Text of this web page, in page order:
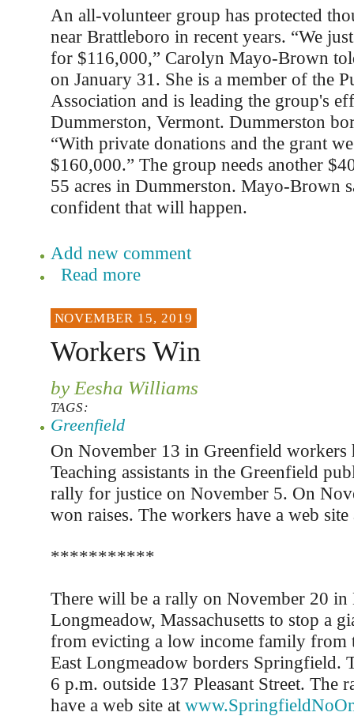
An all-volunteer group has protected
near Brattleboro in recent years. “We
for $116,000,” Carolyn Mayo-Brown
on January 31. She is a member of the
Association and is leading the group's
Dummerston, Vermont. Dummerston
“With private donations and the grant
$160,000.” The group needs another
55 acres in Dummerston. Mayo-Brown
confident that will happen.
Add new comment
Read more
NOVEMBER 15, 2019
Workers Win
by Eesha Williams
TAGS:
Greenfield
On November 13 in Greenfield workers
Teaching assistants in the Greenfield
rally for justice on November 5. On
won raises. The workers have a web
***********
There will be a rally on November 20 in
Longmeadow, Massachusetts to stop a
from evicting a low income family from
East Longmeadow borders Springfield.
6 p.m. outside 137 Pleasant Street. The
have a web site at